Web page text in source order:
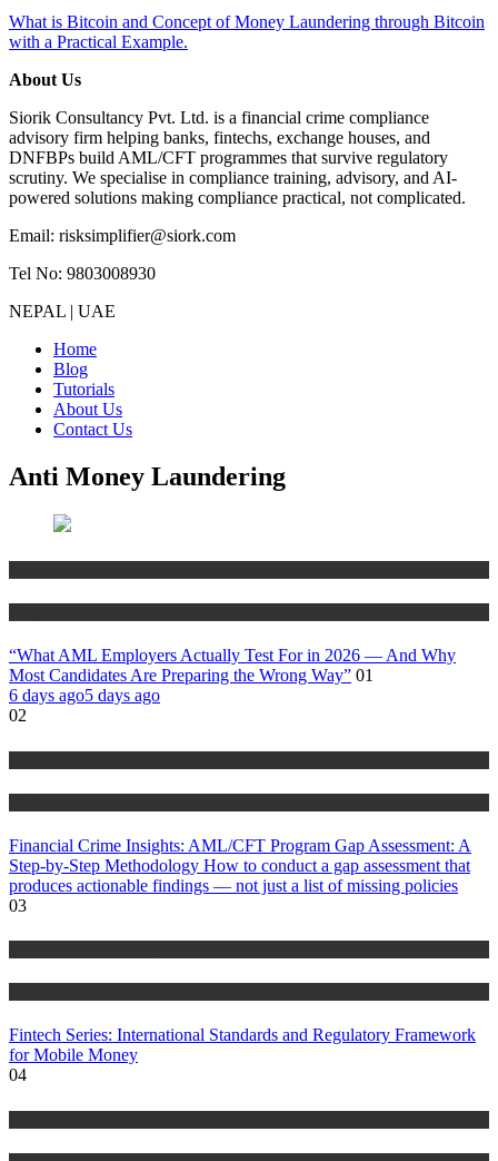
What is Bitcoin and Concept of Money Laundering through Bitcoin
with a Practical Example.
About Us
Siorik Consultancy Pvt. Ltd. is a financial crime compliance
advisory firm helping banks, fintechs, exchange houses, and
DNFBPs build AML/CFT programmes that survive regulatory
scrutiny. We specialise in compliance training, advisory, and AI-
powered solutions making compliance practical, not complicated.
Email: risksimplifier@siork.com
Tel No: 9803008930
NEPAL | UAE
Home
Blog
Tutorials
About Us
Contact Us
Anti Money Laundering
“What AML Employers Actually Test For in 2026 — And Why
Most Candidates Are Preparing the Wrong Way” 01
6 days ago5 days ago
02
Financial Crime Insights: AML/CFT Program Gap Assessment: A
Step-by-Step Methodology How to conduct a gap assessment that
produces actionable findings — not just a list of missing policies
03
Fintech Series: International Standards and Regulatory Framework
for Mobile Money
04